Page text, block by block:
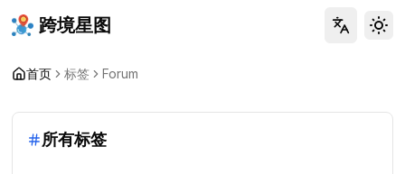
跨境星图
首页 标签 Forum
所有标签